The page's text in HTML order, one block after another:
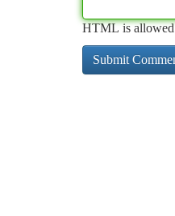
HTML is allowed